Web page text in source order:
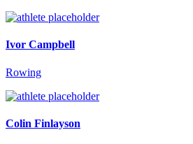
Ivor Campbell
Rowing
Colin Finlayson